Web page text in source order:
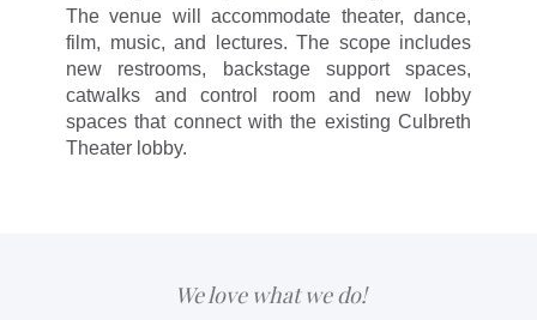
The venue will accommodate theater, dance,
film, music, and lectures. The scope includes
new restrooms, backstage support spaces,
catwalks and control room and new lobby
spaces that connect with the existing Culbreth
Theater lobby.
We love what we do!